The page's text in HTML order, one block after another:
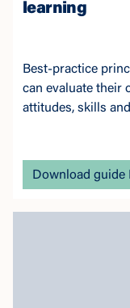
learning
Best-practice
can evaluate their
attitudes, skills
Download guide